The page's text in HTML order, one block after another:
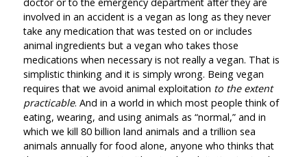
doctor or to the emergency department after they are
involved in an accident is a vegan as long as they never
take any medication that was tested on or includes
animal ingredients but a vegan who takes those
medications when necessary is not really a vegan. That is
simplistic thinking and it is simply wrong. Being vegan
requires that we avoid animal exploitation to the extent
practicable. And in a world in which most people think of
eating, wearing, and using animals as “normal,” and in
which we kill 80 billion land animals and a trillion sea
animals annually for food alone, anyone who thinks that